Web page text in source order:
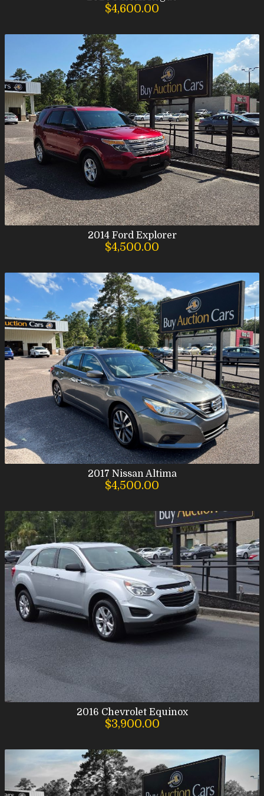
$4,600.00
2014 Ford Explorer
$4,500.00
2017 NissanAltima
$4,500.00
2016 Chevrolet Equinox
$3,900.00